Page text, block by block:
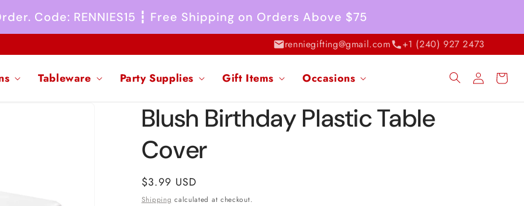
Code: RENNIES15 ┇ Free Shipping on Orders Above $75
renniegifting@gmail.com +1 (240) 927 2473
Tableware Party Supplies Gift Items Occasions
Log
in
Cart
Blush Birthday Plastic Table
Cover
Regular
price
$3.99 USD
Shipping calculated at checkout.